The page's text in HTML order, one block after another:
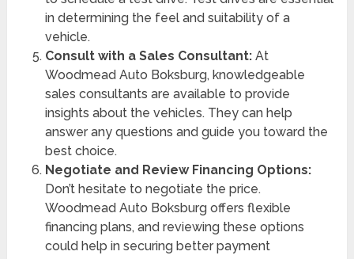
in determining the feel and suitability of a
vehicle.
Consult with a Sales Consultant:At
Woodmead Auto Boksburg, knowledgeable
sales consultants are available to provide
insights about the vehicles. They can help
answer any questions and guide you toward the
best choice.
Negotiate and Review Financing Options:
Don’t hesitate to negotiate the price.
Woodmead Auto Boksburg offers flexible
financing plans, and reviewing these options
could help in securing better payment